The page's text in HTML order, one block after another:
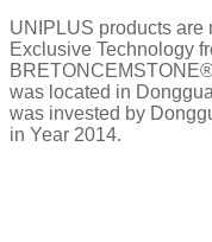
UNIPLUS products are
Exclusive Technology
was located in
was invested by
in Year 2014.